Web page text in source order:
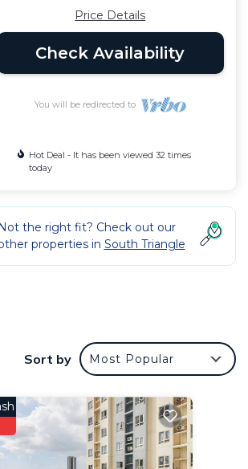
Price Details
Check Availability
You will be redirected to
Hot Deal - It has been viewed 32 times
today
Not the right fit? Check out our
properties in South Triangle
Sort by Most Popular